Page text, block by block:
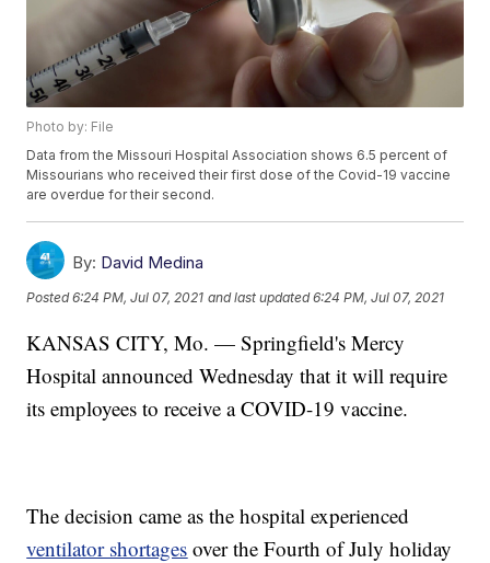
Photo by: File
Data from the Missouri Hospital Association shows 6.5 percent of
Missourians who received their first dose of the Covid-19 vaccine
are overdue for their second.
By: David Medina
Posted6:24 PM, Jul 07, 2021 and last updated 6:24 PM, Jul 07, 2021
KANSAS CITY, Mo. — Springfield's Mercy
Hospital announced Wednesday that it will require
its employees to receive a COVID-19 vaccine.
The decision came as the hospital experienced
ventilator shortages over the Fourth of July holiday